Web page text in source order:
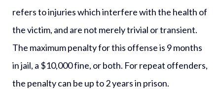
refers to injuries which interfere with the health of
the victim, and are not merely trivial or transient.
The maximum penalty for this offense is 9 months
in jail, a $10,000 fine, or both. For repeat offenders,
the penalty can be up to 2 years in prison.